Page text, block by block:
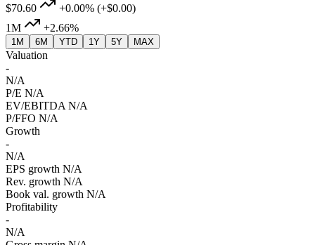
$70.60 +0.00% (+$0.00)
1M
+2.66%
1M 6M YTD 1Y 5Y MAX
Valuation
-
N/A
P/E N/A
EV/EBITDA N/A
P/FFO N/A
Growth
-
N/A
EPS growth N/A
Rev. growth N/A
Book val. growth N/A
Profitability
-
N/A